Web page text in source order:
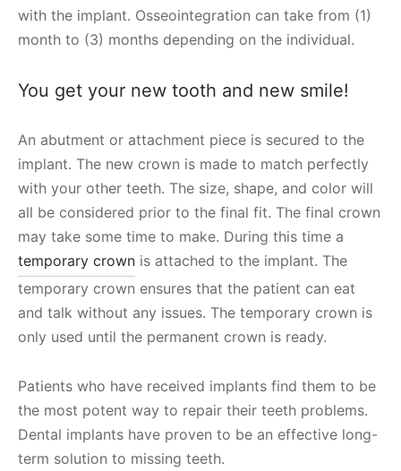
with the implant. Osseointegration can take from (1)
month to (3) months depending on the individual.
You get your new tooth and new smile!
An abutment or attachment piece is secured to the
implant. The new crown is made to match perfectly
with your other teeth. The size, shape, and color will
all be considered prior to the final fit. The final crown
may take some time to make. During this time a
temporary crown is attached to the implant. The
temporary crown ensures that the patient can eat
and talk without any issues. The temporary crown is
only used until the permanent crown is ready.
Patients who have received implants find them to be
the most potent way to repair their teeth problems.
Dental implants have proven to be an effective long-
term solution to missing teeth.